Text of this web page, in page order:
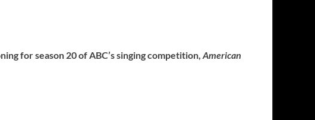
for season 20 of ABC’s singing competition, American